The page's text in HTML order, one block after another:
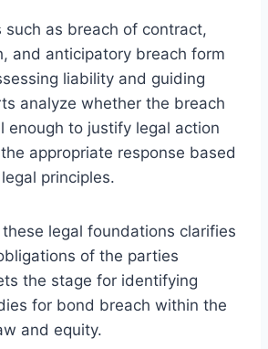
such as breach of contract,
and anticipatory breach form
liability and guiding
analyze whether the breach
enough to justify legal action
appropriate response based
principles.
legal foundations clarifies
of the parties
the stage for identifying
for bond breach within the
and equity.